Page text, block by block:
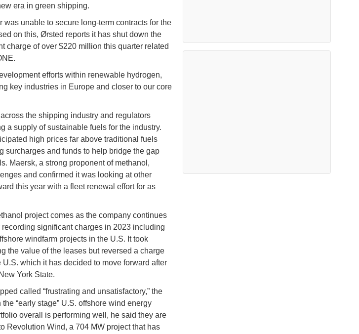
era in green shipping.
unable to secure long-term contracts for the
on this, Ørsted reports it has shut down the
charge of over $220 million this quarter related
efforts within renewable hydrogen,
key industries in Europe and closer to our core
the shipping industry and regulators
a supply of sustainable fuels for the industry.
high prices far above traditional fuels
surcharges and funds to help bridge the gap
Maersk, a strong proponent of methanol,
and confirmed it was looking at other
this year with a fleet renewal effort for as
project comes as the company continues
significant charges in 2023 including
windfarm projects in the U.S. It took
the value of the leases but reversed a charge
which it has decided to move forward after
York State.
called “frustrating and unsatisfactory,” the
“early stage” U.S. offshore wind energy
overall is performing well, he said they are
Revolution Wind, a 704 MW project that has